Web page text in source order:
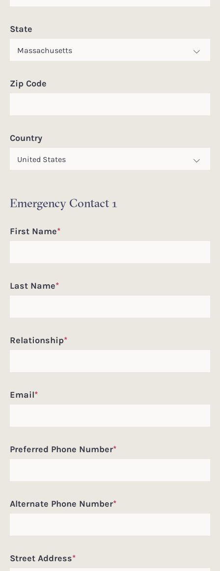
State
Zip Code
Country
Emergency Contact 1
First Name*
Last Name*
Relationship*
Email*
Preferred Phone Number*
Alternate Phone Number*
Street Address*